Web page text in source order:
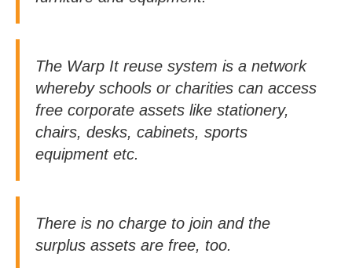
The Warp It reuse system is a network
whereby schools or charities can access
free corporate assets like stationery,
chairs, desks, cabinets, sports
equipment etc.
There is no charge to join and the
surplus assets are free, too.